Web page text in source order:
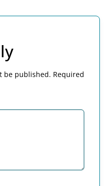
be published. Required